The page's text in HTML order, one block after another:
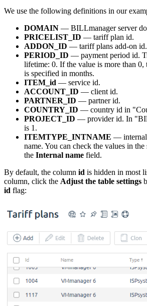
We use the following definitions in our
DOMAIN — BILLmanager server
PRICELIST_ID — tariff plan id.
ADDON_ID — tariff plans add-on id.
PERIOD_ID — payment period id.
lifetime: 0. If the value is more than 0,
is specified in months.
ITEM_id — service id.
ACCOUNT_ID — client id.
PARTNER_ID — partner id.
COUNTRY_ID — country id in
PROJECT_ID — provider id. In
is 1.
ITEMTYPE_INTNAME — internal
name. You can check the values in the
the Internal name field.
By default, the column id is hidden in most
column, click the Adjust the table settings
id flag: